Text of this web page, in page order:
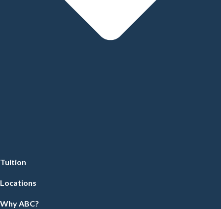
Tuition
Locations
Why ABC?